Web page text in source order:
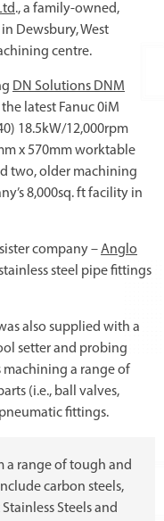
., a family-owned,
Dewsbury, West
centre.
DN Solutions DNM
latest Fanuc 0iM
18.5kW/12,000rpm
x 570mm worktable
two, older machining
8,000sq. ft facility in
company –Anglo
steel pipe fittings
also supplied with a
setter and probing
machining a range of
(i.e., ball valves,
fittings.
a range of tough and
carbon steels,
Steels and